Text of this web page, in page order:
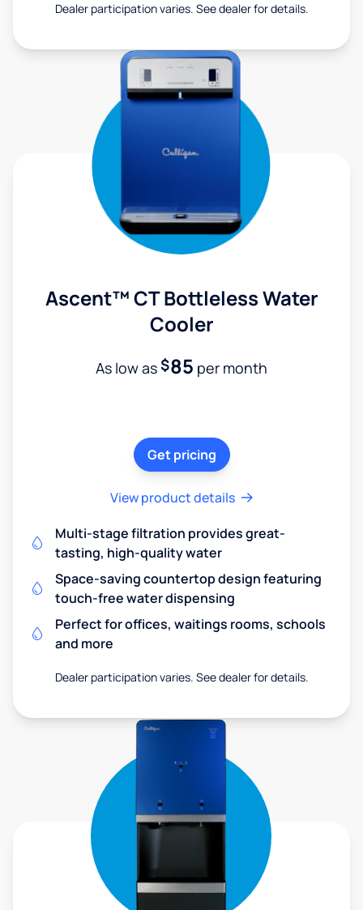
Dealer participation varies. See dealer for details.
Ascent™ CT Bottleless Water
Cooler
As low as$85 per month
Get pricing
View product details
Multi-stage filtration provides great-
tasting, high-quality water
Space-saving countertop design featuring
touch-free water dispensing
Perfect for offices, waitings rooms, schools
and more
Dealer participation varies. See dealer for details.